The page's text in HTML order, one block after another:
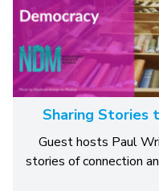
Sharing Stories
Guest hosts Paul
stories of connection